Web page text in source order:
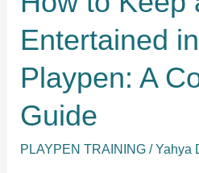
Entertained
Playpen: A
Guide
PLAYPEN TRAINING /Yahya